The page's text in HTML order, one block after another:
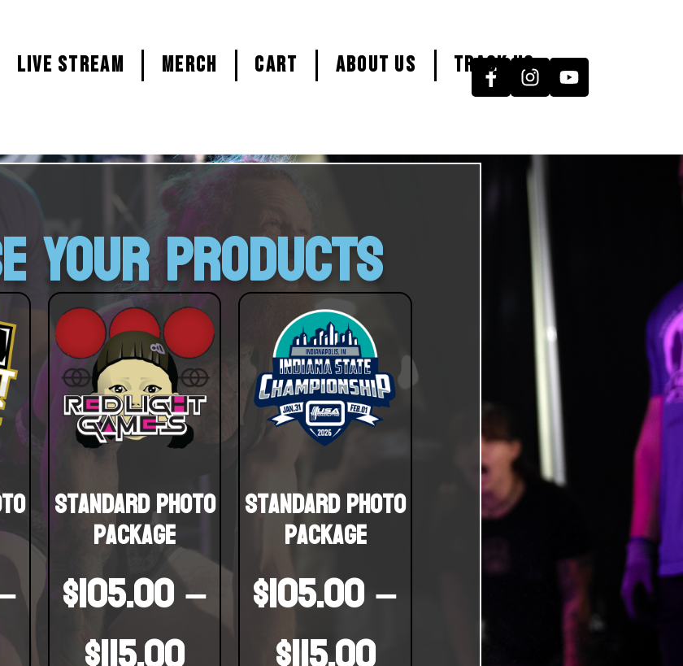
LIVE STREAM MERCH CART About Us Track Us
YOUR PRODUCTS
Standard Photo
Package
$105.00–
Standard Photo
Package
$105.00–